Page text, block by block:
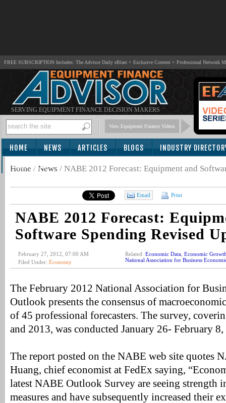
FREE SUBSCRIPTION Includes: The Advisor Daily eBlast + Exclusive Content + Professional Network
SERVING EQUIPMENT FINANCE DECISION MAKERS
View Equipment Finance Videos
HOME NEWS ARTICLES BLOGS INDUSTRY
SUBSCRIBE
Home / News / NABE 2012 Forecast: Equipment and
Email Print
NABE 2012 Forecast:
Software Spending Revised
February 27, 2012, 07:00 AM
Filed Under: Economy
Related: Economic Data Economic
National Association for Business
The February 2012 National Association for
Outlook presents the consensus of
of 45 professional forecasters. The survey,
and 2013, was conducted January 26- February
The report posted on the NABE web site quotes
Huang, chief economist at FedEx saying,
latest NABE Outlook Survey are seeing strength
measures and have subsequently increased their